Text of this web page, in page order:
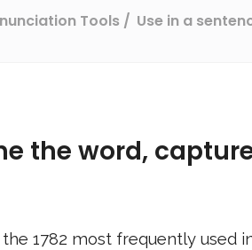
Tools Use in a
the word,
the 1782 most frequently used